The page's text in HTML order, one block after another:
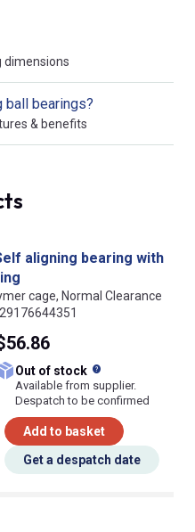
dimensions
ball bearings?
& benefits
aligning bearing with
cage, Normal Clearance
Out of stock
Available from supplier.
Despatch to be confirmed
Add to basket
Get a despatch date